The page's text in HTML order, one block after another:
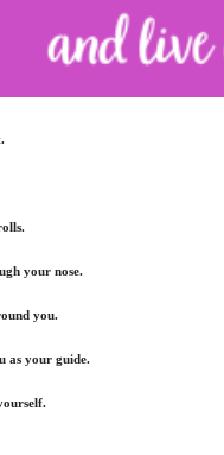
your nose.
you.
as your guide.